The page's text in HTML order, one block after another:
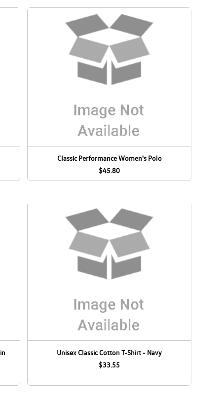
Classic Performance Women's Polo
$45.80
Unisex Classic Cotton T-Shirt - Navy
$33.55